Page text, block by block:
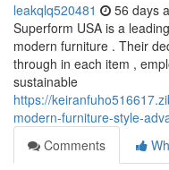
leakqlq520481 56 days
Superform USA is a
modern furniture . Their
through in each item ,
sustainable
https://
modern-furniture-style-
Comments